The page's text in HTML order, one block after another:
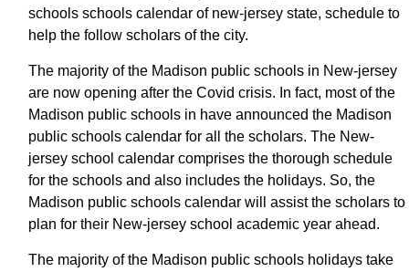
schools schools calendar of new-jersey state, schedule to
help the follow scholars of the city.
The majority of the Madison public schools in New-jersey
are now opening after the Covid crisis. In fact, most of the
Madison public schools in have announced the Madison
public schools calendar for all the scholars. The New-
jersey school calendar comprises the thorough schedule
for the schools and also includes the holidays. So, the
Madison public schools calendar will assist the scholars to
plan for their New-jersey school academic year ahead.
The majority of the Madison public schools holidays take